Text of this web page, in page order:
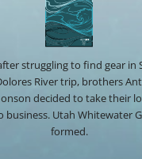
struggling to find gear in
River trip, brothers
decided to take their
business. Utah Whitewater
formed.